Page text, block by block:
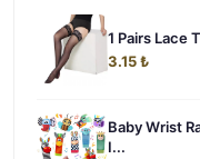
1 Pairs Lace
3.15 ₺
Baby Wrist
I...